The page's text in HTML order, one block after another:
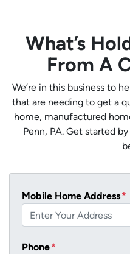
What’s
From A
We’re in this business to
that are needing to get a
home, manufactured
Penn, PA. Get started
Mobile Home Address*
Phone*